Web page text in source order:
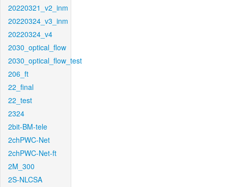
20220321_v2_inm
20220324_v3_inm
20220324_v4
2030_optical_flow
2030_optical_flow_test
206_ft
22_final
22_test
2324
2bit-BM-tele
2chPWC-Net
2chPWC-Net-ft
2M_300
2S-NLCSA